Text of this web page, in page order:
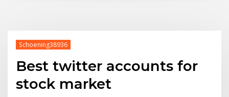
Schoening38936
Best twitter accounts for
stock market